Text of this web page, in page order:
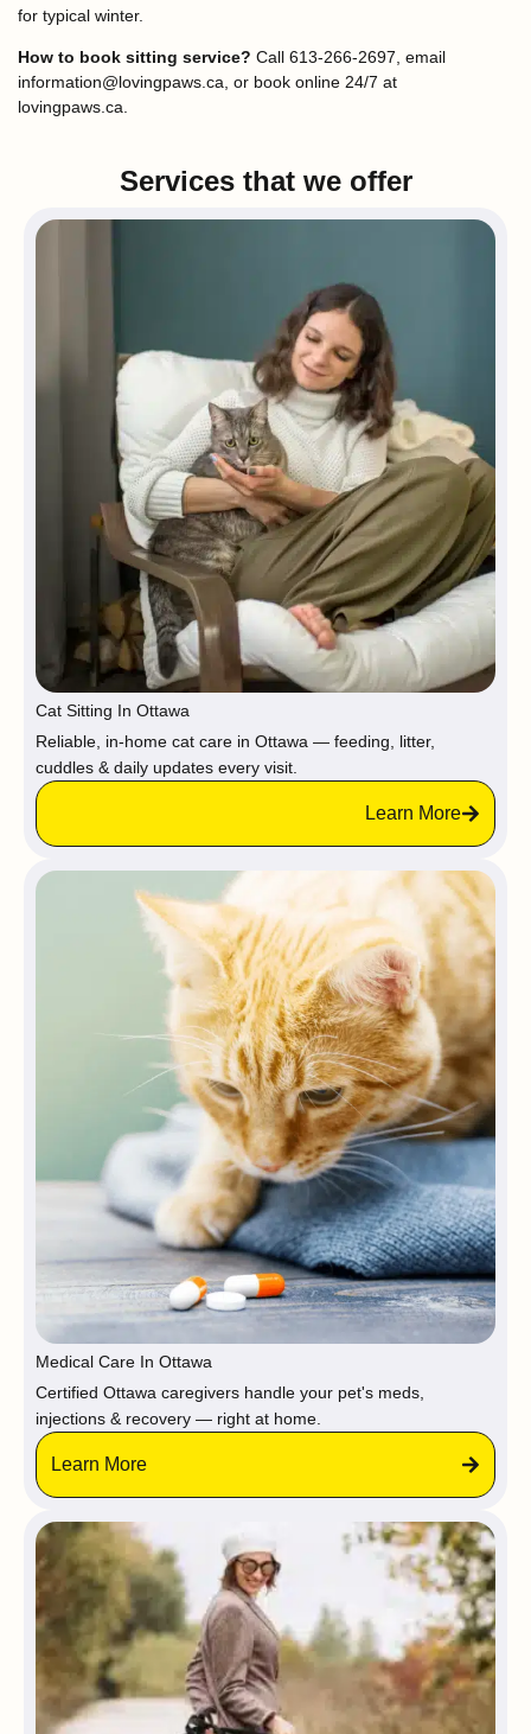
for typical winter.
How to book sitting service? Call 613-266-2697, email
information@lovingpaws.ca, or book online 24/7 at
lovingpaws.ca.
Services that we offer
Cat Sitting In Ottawa
Reliable, in-home cat care in Ottawa — feeding, litter,
cuddles & daily updates every visit.
Learn More
Medical Care In Ottawa
Certified Ottawa caregivers handle your pet's meds,
injections & recovery — right at home.
Learn More